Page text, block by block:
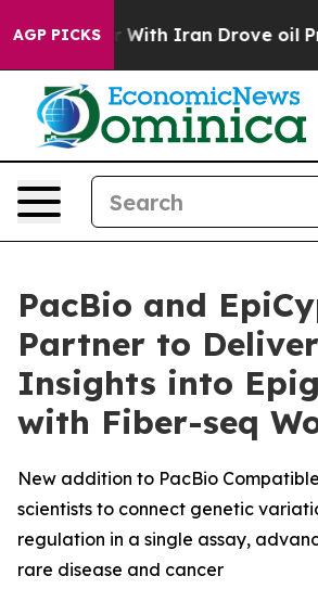
AGP PICKS
As war With Iran Drove oil
PacBio and
Partner to
Insights into
with Fiber-seq
New addition to PacBio
scientists to connect genetic
regulation in a single assay,
rare disease and cancer